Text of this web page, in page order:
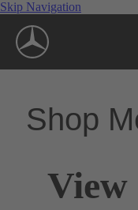
Skip Navigation
Shop